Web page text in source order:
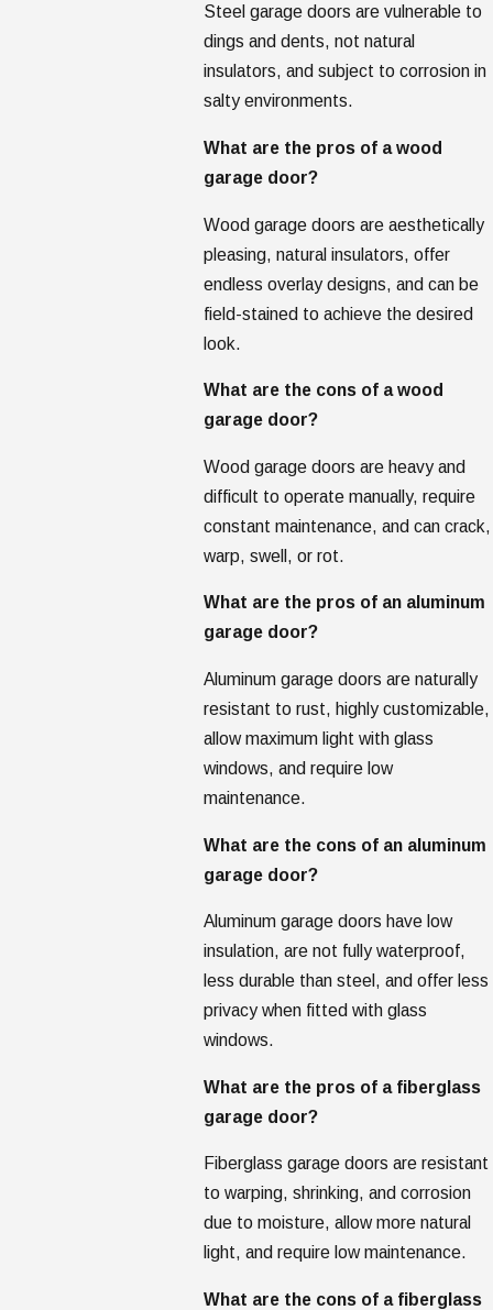
Steel garage doors are vulnerable to
dings and dents, not natural
insulators, and subject to corrosion in
salty environments.
What are the pros of a wood
garage door?
Wood garage doors are aesthetically
pleasing, natural insulators, offer
endless overlay designs, and can be
field-stained to achieve the desired
look.
What are the cons of a wood
garage door?
Wood garage doors are heavy and
difficult to operate manually, require
constant maintenance, and can crack,
warp, swell, or rot.
What are the pros of an aluminum
garage door?
Aluminum garage doors are naturally
resistant to rust, highly customizable,
allow maximum light with glass
windows, and require low
maintenance.
What are the cons of an aluminum
garage door?
Aluminum garage doors have low
insulation, are not fully waterproof,
less durable than steel, and offer less
privacy when fitted with glass
windows.
What are the pros of a fiberglass
garage door?
Fiberglass garage doors are resistant
to warping, shrinking, and corrosion
due to moisture, allow more natural
light, and require low maintenance.
What are the cons of a fiberglass